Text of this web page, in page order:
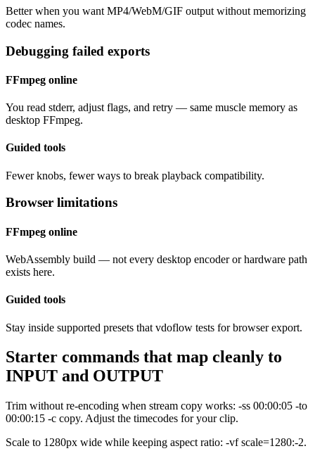
Better when you want MP4/WebM/GIF output without memorizing
codec names.
Debugging failed exports
FFmpeg online
You read stderr, adjust flags, and retry — same muscle memory as
desktop FFmpeg.
Guided tools
Fewer knobs, fewer ways to break playback compatibility.
Browser limitations
FFmpeg online
WebAssembly build — not every desktop encoder or hardware path
exists here.
Guided tools
Stay inside supported presets that vdoflow tests for browser export.
Starter commands that map cleanly to
INPUT and OUTPUT
Trim without re-encoding when stream copy works: -ss 00:00:05 -to
00:00:15 -c copy. Adjust the timecodes for your clip.
Scale to 1280px wide while keeping aspect ratio: -vf scale=1280:-2.